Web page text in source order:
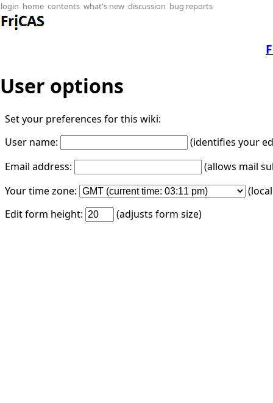
login home contents what's new discussion bug reports
User options
Set your preferences for this wiki:
User name:
(identifies your
Email address:
(allows mail
Your time zone:
Edit form height:
(adjusts form size)